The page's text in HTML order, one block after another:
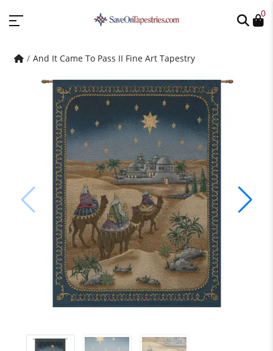
0
And It Came To Pass II Fine Art Tapestry